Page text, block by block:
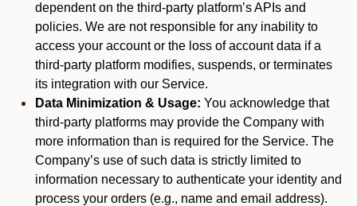
dependent on the third-party platform’s APIs and
policies. We are not responsible for any inability to
access your account or the loss of account data if a
third-party platform modifies, suspends, or terminates
its integration with our Service.
Data Minimization & Usage: You acknowledge that
third-party platforms may provide the Company with
more information than is required for the Service. The
Company’s use of such data is strictly limited to
information necessary to authenticate your identity and
process your orders (e.g., name and email address).